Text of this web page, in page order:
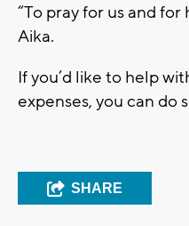
“To pray for us and
Aika.
If you’d like to help
expenses, you can do
SHARE